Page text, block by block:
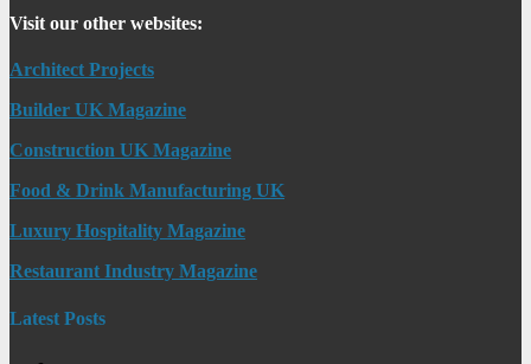
Visit our other websites:
Architect Projects
Builder UK Magazine
Construction UK Magazine
Food & Drink Manufacturing UK
Luxury Hospitality Magazine
Restaurant Industry Magazine
Latest Posts